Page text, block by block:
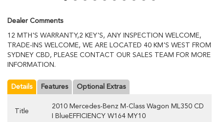
Dealer Comments
12 MTH'S WARRANTY,2 KEY'S, ANY INSPECTION WELCOME,
TRADE-INS WELCOME, WE ARE LOCATED 40 KM'S WEST FROM
SYDNEY CBD, PLEASE CONTACT OUR SALES TEAM FOR MORE
INFORMATION.
Details Features Optional Extras
Title
2010 Mercedes-Benz M-Class Wagon ML350 CD
I BlueEFFICIENCY W164 MY10